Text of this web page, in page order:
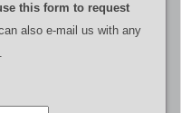
this form to request
also e-mail us with any
.